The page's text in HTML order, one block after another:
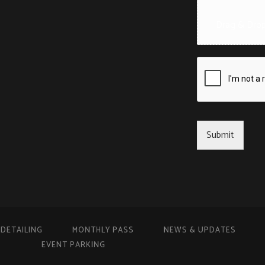
Submit
DETAILING MONTHLY PASS NEWS & UPDATES
EVENT PARKING